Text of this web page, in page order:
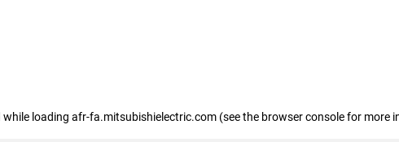
while loading afr-fa.mitsubishielectric.com (see the browser console for more